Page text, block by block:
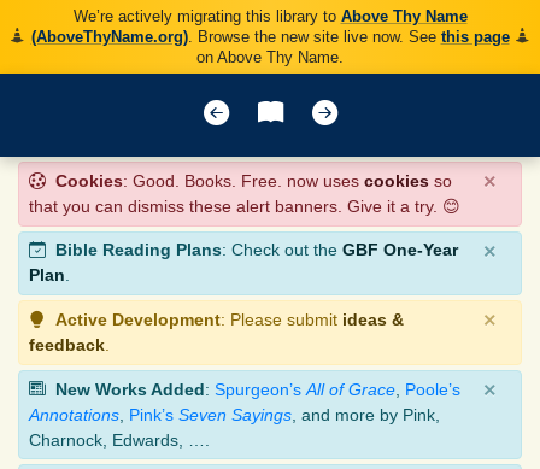
We’re actively migrating this library to Above Thy Name
(AboveThyName.org). Browse the new site live now. See this page
on Above Thy Name.
Cookies: Good. Books. Free. now uses cookies so
that you can dismiss these alert banners. Give it a try. 😊
×
Bible Reading Plans: Check out the GBF One-Year
Plan.
×
Active Development: Please submit ideas &
feedback
×
New Works Added: Spurgeon’s All of Grace Poole’s
Annotations Pink’s Seven Sayings , and more by Pink,
Charnock, Edwards, ….
×